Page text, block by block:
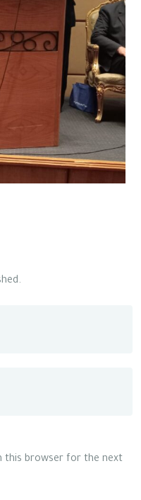
this browser for the next